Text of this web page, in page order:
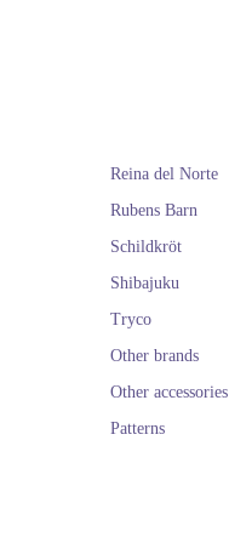
Reina del Norte
Rubens Barn
Schildkröt
Shibajuku
Tryco
Other brands
Other accessories
Patterns